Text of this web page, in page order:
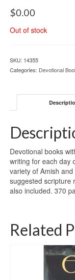
$0.00
Out of stock
SKU: 14355
Categories: Devotional
Devotional books
writing for each day
variety of Amish
suggested scripture
also included. 370
Related